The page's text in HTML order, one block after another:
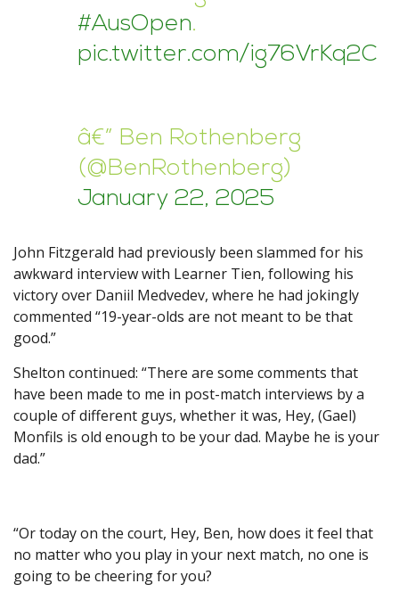
#AusOpen.
pic.twitter.com/ig76VrKq2C
â€” Ben Rothenberg
(@BenRothenberg)
January 22, 2025
John Fitzgerald had previously been slammed for his
awkward interview with Learner Tien, following his
victory over Daniil Medvedev, where he had jokingly
commented “19-year-olds are not meant to be that
good.”
Shelton continued: “There are some comments that
have been made to me in post-match interviews by a
couple of different guys, whether it was, Hey, (Gael)
Monfils is old enough to be your dad. Maybe he is your
dad.”
“Or today on the court, Hey, Ben, how does it feel that
no matter who you play in your next match, no one is
going to be cheering for you?